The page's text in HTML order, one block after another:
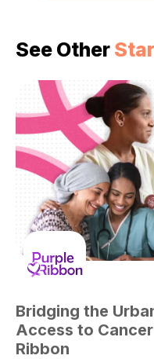
See Other
Bridging the
Access to
Ribbon